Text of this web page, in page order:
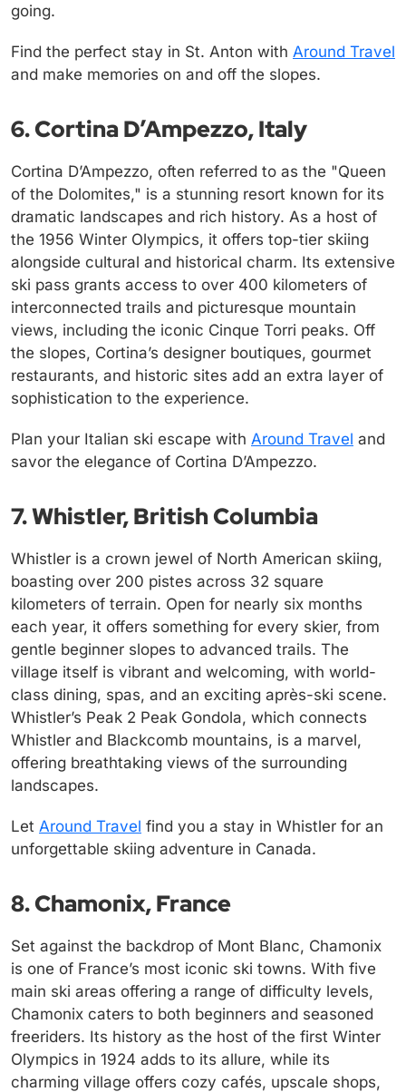
going.
Find the perfect stay in St. Anton with Around Travel
and make memories on and off the slopes.
6. Cortina D’Ampezzo, Italy
Cortina D’Ampezzo, often referred to as the "Queen
of the Dolomites," is a stunning resort known for its
dramatic landscapes and rich history. As a host of
the 1956 Winter Olympics, it offers top-tier skiing
alongside cultural and historical charm. Its extensive
ski pass grants access to over 400 kilometers of
interconnected trails and picturesque mountain
views, including the iconic Cinque Torri peaks. Off
the slopes, Cortina’s designer boutiques, gourmet
restaurants, and historic sites add an extra layer of
sophistication to the experience.
Plan your Italian ski escape with Around Travel and
savor the elegance of Cortina D’Ampezzo.
7. Whistler, British Columbia
Whistler is a crown jewel of North American skiing,
boasting over 200 pistes across 32 square
kilometers of terrain. Open for nearly six months
each year, it offers something for every skier, from
gentle beginner slopes to advanced trails. The
village itself is vibrant and welcoming, with world-
class dining, spas, and an exciting après-ski scene.
Whistler’s Peak 2 Peak Gondola, which connects
Whistler and Blackcomb mountains, is a marvel,
offering breathtaking views of the surrounding
landscapes.
Let Around Travel find you a stay in Whistler for an
unforgettable skiing adventure in Canada.
8. Chamonix, France
Set against the backdrop of Mont Blanc, Chamonix
is one of France’s most iconic ski towns. With five
main ski areas offering a range of difficulty levels,
Chamonix caters to both beginners and seasoned
freeriders. Its history as the host of the first Winter
Olympics in 1924 adds to its allure, while its
charming village offers cozy cafés, upscale shops,